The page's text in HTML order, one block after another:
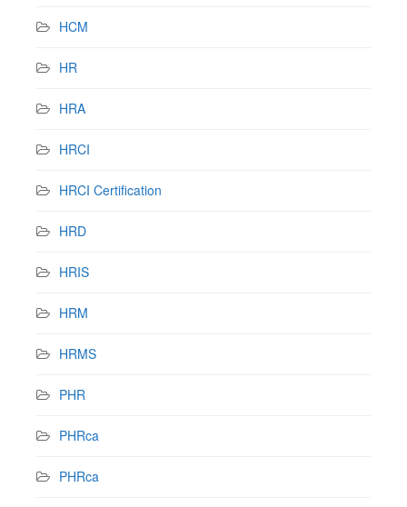
HCM
HR
HRA
HRCI
HRCI Certification
HRD
HRIS
HRM
HRMS
PHR
PHRca
PHRca